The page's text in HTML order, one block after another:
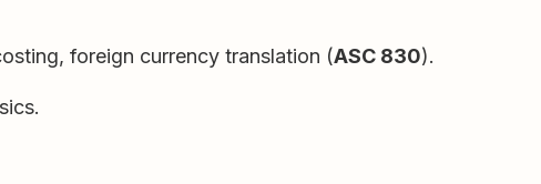
foreign currency translation (ASC 830).